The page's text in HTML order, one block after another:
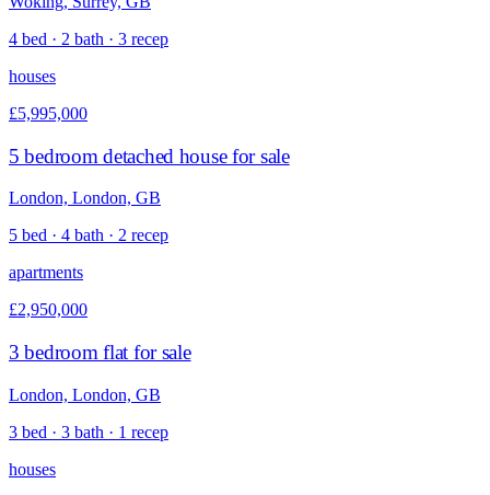
4 bed · 2 bath · 3 recep
houses
£5,995,000
5 bedroom detached house for sale
London, London, GB
5 bed · 4 bath · 2 recep
apartments
£2,950,000
3 bedroom flat for sale
London, London, GB
3 bed · 3 bath · 1 recep
houses